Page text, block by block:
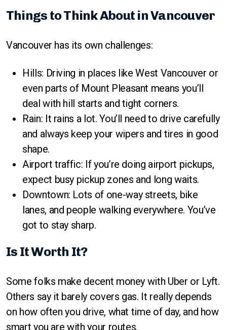
Things to Think About in Vancouver
Vancouver has its own challenges:
Hills: Driving in places like West Vancouver or
even parts of Mount Pleasant means you’ll
deal with hill starts and tight corners.
Rain: It rains a lot. You’ll need to drive carefully
and always keep your wipers and tires in good
shape.
Airport traffic: If you’re doing airport pickups,
expect busy pickup zones and long waits.
Downtown: Lots of one-way streets, bike
lanes, and people walking everywhere. You’ve
got to stay sharp.
Is It Worth It?
Some folks make decent money with Uber or Lyft.
Others say it barely covers gas. It really depends
on how often you drive, what time of day, and how
smart you are with your routes.